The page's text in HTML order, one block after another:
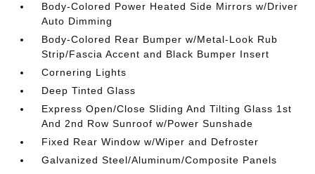
Body-Colored Power Heated Side Mirrors w/Driver
Auto Dimming
Body-Colored Rear Bumper w/Metal-Look Rub
Strip/Fascia Accent and Black Bumper Insert
Cornering Lights
Deep Tinted Glass
Express Open/Close Sliding And Tilting Glass 1st
And 2nd Row Sunroof w/Power Sunshade
Fixed Rear Window w/Wiper and Defroster
Galvanized Steel/Aluminum/Composite Panels